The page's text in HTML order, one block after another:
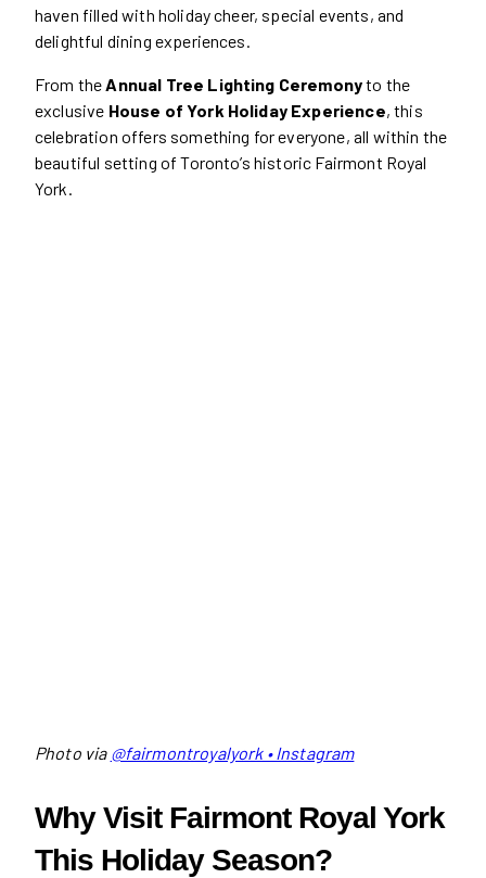
haven filled with holiday cheer, special events, and
delightful dining experiences.
From the Annual Tree Lighting Ceremonyto the
exclusive House of York Holiday Experience, this
celebration offers something for everyone, all within the
beautiful setting of Toronto’s historic Fairmont Royal
York.
Photo via @fairmontroyalyork • Instagram
Why Visit Fairmont Royal York
This Holiday Season?